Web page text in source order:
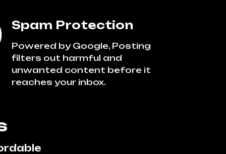
Spam Protection
Powered by Google, Posting
filters out harmful and
unwanted content before it
reaches your inbox.